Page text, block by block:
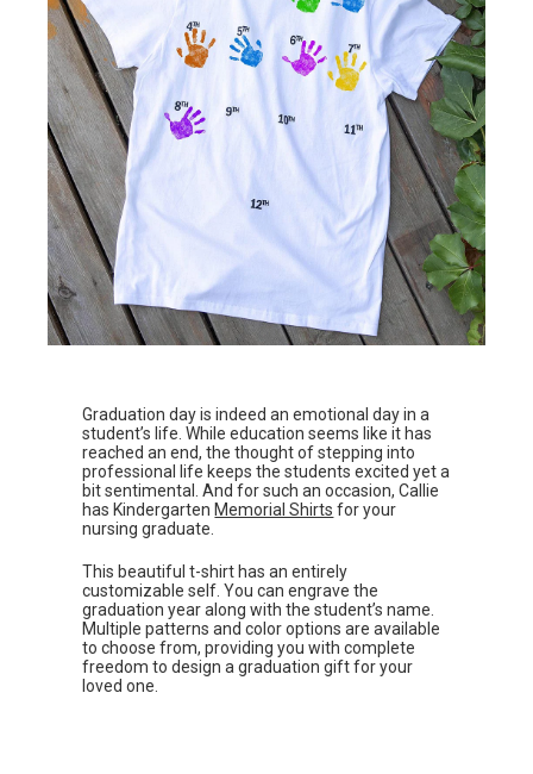
Graduation day is indeed an emotional day in a
student’s life. While education seems like it has
reached an end, the thought of stepping into
professional life keeps the students excited yet a
bit sentimental. And for such an occasion, Callie
has Kindergarten Memorial Shirts for your
nursing graduate.
This beautiful t-shirt has an entirely
customizable self. You can engrave the
graduation year along with the student’s name.
Multiple patterns and color options are available
to choose from, providing you with complete
freedom to design a graduation gift for your
loved one.